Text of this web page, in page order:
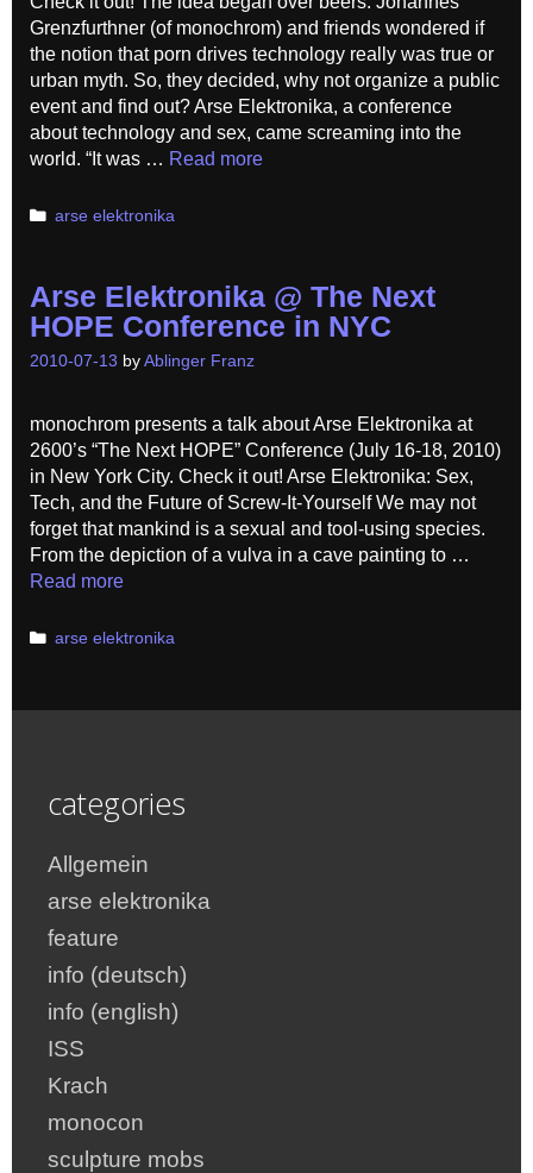
Grenzfurthner (of monochrom) and friends wondered if
the notion that porn drives technology really was true or
urban myth. So, they decided, why not organize a public
event and find out? Arse Elektronika, a conference
about technology and sex, came screaming into the
world. “It was … Read more
Categories
arse elektronika
Arse Elektronika @ The Next
HOPE Conference in NYC
2010-07-13 by Ablinger Franz
monochrom presents a talk about Arse Elektronika at
2600’s “The Next HOPE” Conference (July 16-18, 2010)
in New York City. Check it out! Arse Elektronika: Sex,
Tech, and the Future of Screw-It-Yourself We may not
forget that mankind is a sexual and tool-using species.
From the depiction of a vulva in a cave painting to …
Read more
Categories
arse elektronika
categories
Allgemein
arse elektronika
feature
info (deutsch)
info (english)
ISS
Krach
monocon
sculpture mobs